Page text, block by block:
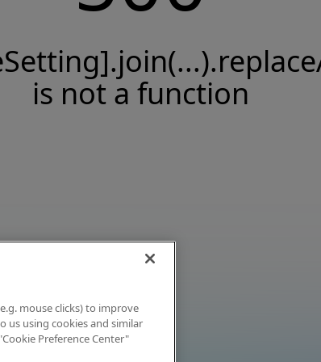
is not a function
mouse clicks) to improve
us using cookies and similar
Preference Center"